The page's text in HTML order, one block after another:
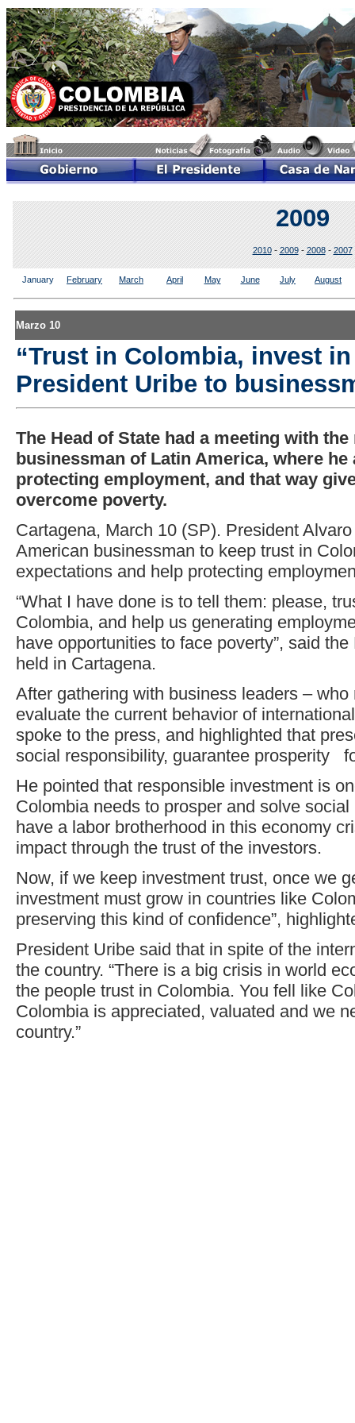
2009
2010- 2009- 2008- 2007
January February March April May June July August
Marzo 10
“Trust in Colombia, invest
President Uribe to
The Head of State had a meeting with
businessman of Latin America, where he
protecting employment, and that way
overcome poverty.
Cartagena, March 10 (SP). President
American businessman to keep trust in
expectations and help protecting
“What I have done is to tell them: please,
Colombia, and help us generating
have opportunities to face poverty”, said
held in Cartagena.
After gathering with business leaders –
evaluate the current behavior of
spoke to the press, and highlighted that
social responsibility, guarantee prosperity
He pointed that responsible investment is
Colombia needs to prosper and solve
have a labor brotherhood in this economy
impact through the trust of the investors.
Now, if we keep investment trust, once we
investment must grow in countries like
preserving this kind of confidence”,
President Uribe said that in spite of the
the country. “There is a big crisis in world
the people trust in Colombia. You fell like
Colombia is appreciated, valuated and we
country.”